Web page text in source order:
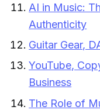
AI in Music:
Authenticity
Guitar Gear,
YouTube,
Business
The Role of